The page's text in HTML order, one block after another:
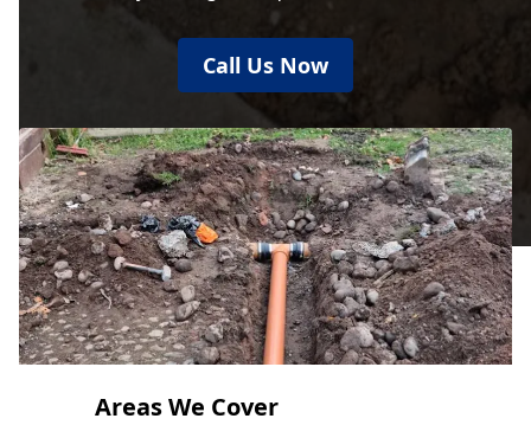
Call Us Now
Areas We Cover